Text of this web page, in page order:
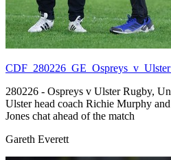
280226 - Ospreys v Ulster Rugby,
Ulster head coach Richie Murphy
Jones chat ahead of the match
Gareth Everett